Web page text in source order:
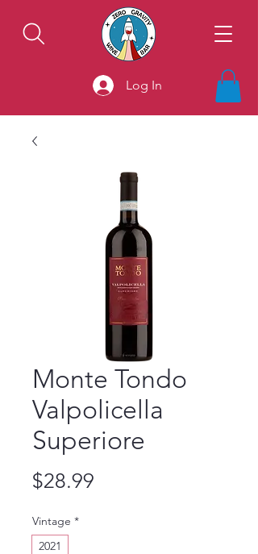
Log In
Monte Tondo
Valpolicella
Superiore
$28.99
Vintage *
2021